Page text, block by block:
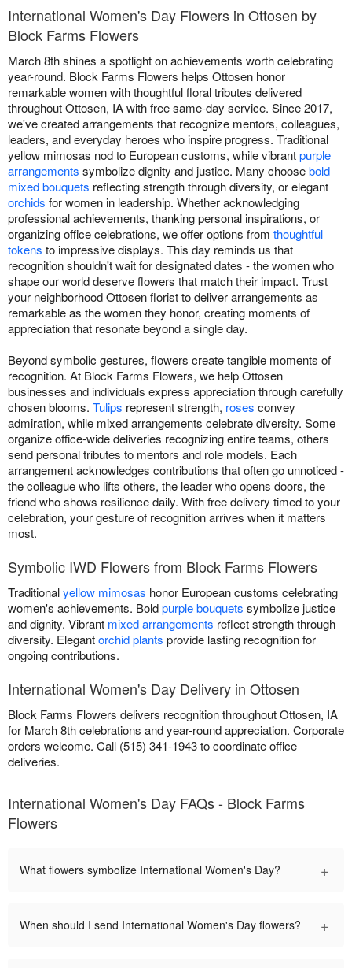
International Women's Day Flowers in Ottosen by
Block Farms Flowers
March 8th shines a spotlight on achievements worth celebrating
year-round. Block Farms Flowers helps Ottosen honor
remarkable women with thoughtful floral tributes delivered
throughout Ottosen, IA with free same-day service. Since 2017,
we've created arrangements that recognize mentors, colleagues,
leaders, and everyday heroes who inspire progress. Traditional
yellow mimosas nod to European customs, while vibrantpurple
arrangements symbolize dignity and justice. Many choosebold
mixed bouquets reflecting strength through diversity, or elegant
orchids for women in leadership. Whether acknowledging
professional achievements, thanking personal inspirations, or
organizing office celebrations, we offer options from thoughtful
tokens to impressive displays. This day reminds us that
recognition shouldn't wait for designated dates - the women who
shape our world deserve flowers that match their impact. Trust
your neighborhood Ottosen florist to deliver arrangements as
remarkable as the women they honor, creating moments of
appreciation that resonate beyond a single day.
Beyond symbolic gestures, flowers create tangible moments of
recognition. At Block Farms Flowers, we help Ottosen
businesses and individuals express appreciation through carefully
chosen blooms. Tulips represent strength, roses convey
admiration, while mixed arrangements celebrate diversity. Some
organize office-wide deliveries recognizing entire teams, others
send personal tributes to mentors and role models. Each
arrangement acknowledges contributions that often go unnoticed -
the colleague who lifts others, the leader who opens doors, the
friend who shows resilience daily. With free delivery timed to your
celebration, your gesture of recognition arrives when it matters
most.
Symbolic IWD Flowers from Block Farms Flowers
Traditionalyellow mimosas honor European customs celebrating
women's achievements. Boldpurple bouquets symbolize justice
and dignity. Vibrant mixed arrangements reflect strength through
diversity. Elegantorchid plants provide lasting recognition for
ongoing contributions.
International Women's Day Delivery in Ottosen
Block Farms Flowers delivers recognition throughout Ottosen, IA
for March 8th celebrations and year-round appreciation. Corporate
orders welcome. Call (515) 341-1943 to coordinate office
deliveries.
International Women's Day FAQs - Block Farms
Flowers
What flowers symbolize International Women's Day? +
When should I send International Women's Day flowers? +